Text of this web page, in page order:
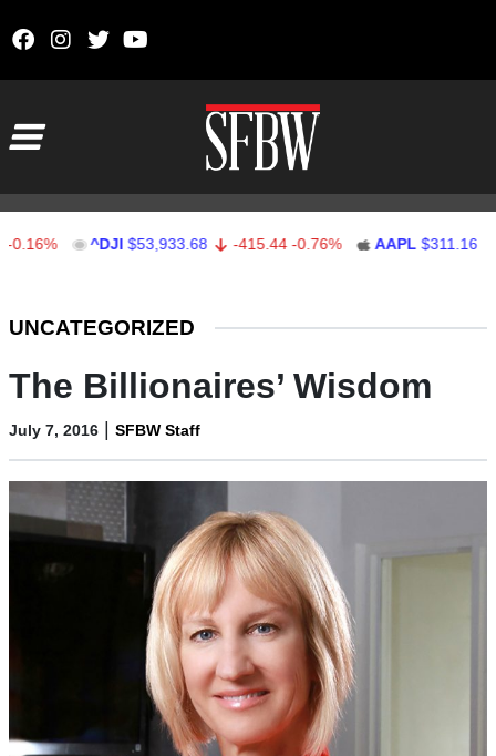
^DJI $53,933.68 -415.44 -0.76% AAPL $311.16 0.16
UNCATEGORIZED
The Billionaires’ Wisdom
July 7, 2016 | SFBW Staff